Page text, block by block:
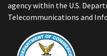
agency within the U.S.
Telecommunications and